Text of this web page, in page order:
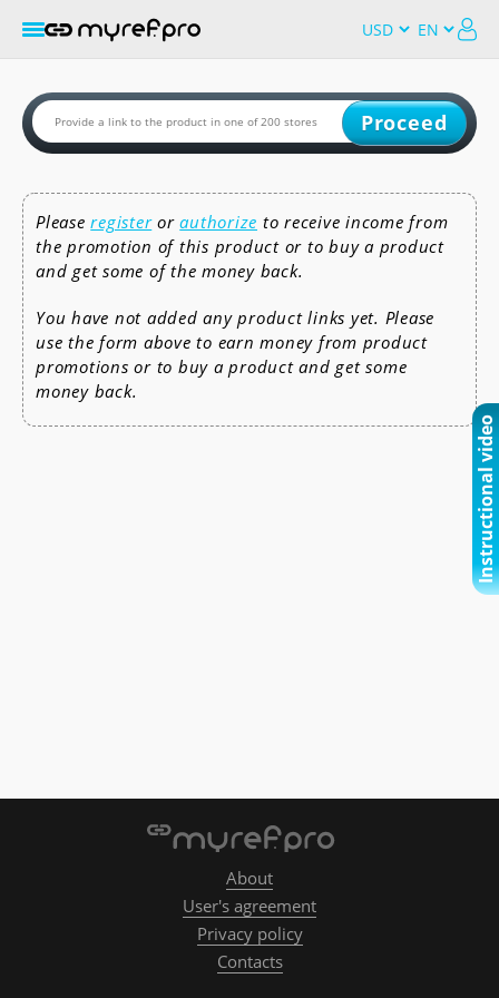
Proceed
Pleaseregisterorauthorize to receive income from
the promotion of this product or to buy a product
and get some of the money back.
You have not added any product links yet. Please
use the form above to earn money from product
promotions or to buy a product and get some
money back.
Instructional video
About
User's agreement
Privacy policy
Contacts